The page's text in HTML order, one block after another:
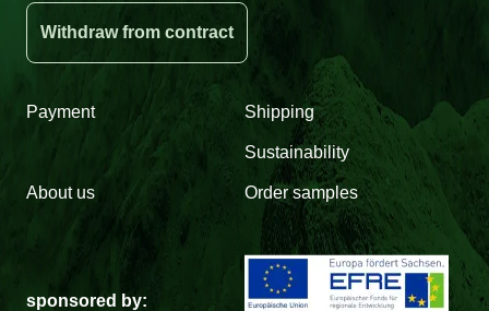
Withdraw from contract
Payment Shipping
Sustainability
About us Order samples
sponsored by: